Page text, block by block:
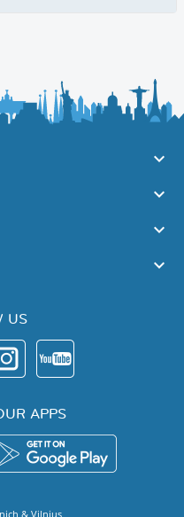
US
APPS
& Vilnius